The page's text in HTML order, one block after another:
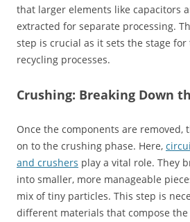
that larger elements like capacitors
extracted for separate processing.
step is crucial as it sets the stage
recycling processes.
Crushing: Breaking Down
Once the components are removed,
on to the crushing phase. Here,
and crushers play a vital role. They
into smaller, more manageable
mix of tiny particles. This step is
different materials that compose